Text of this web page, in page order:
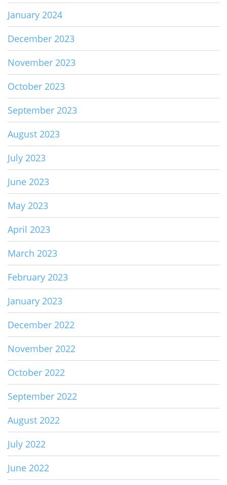
January 2024
December 2023
November 2023
October 2023
September 2023
August 2023
July 2023
June 2023
May 2023
April 2023
March 2023
February 2023
January 2023
December 2022
November 2022
October 2022
September 2022
August 2022
July 2022
June 2022